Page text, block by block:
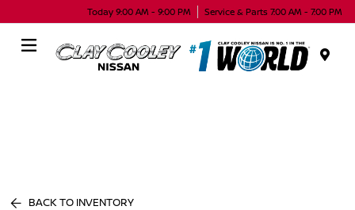
Today 9:00 AM - 9:00 PM Service & Parts 7:00 AM - 7:00 PM
BACK TO INVENTORY